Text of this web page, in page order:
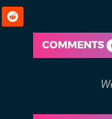
COMMENTS